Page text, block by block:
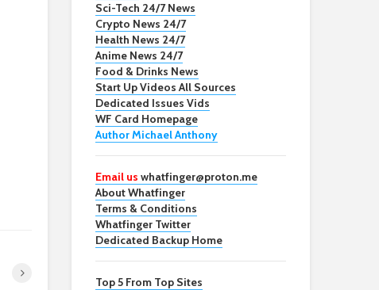
Sci-Tech 24/7 News
Crypto News 24/7
Health News 24/7
Anime News 24/7
Food & Drinks News
Start Up Videos All Sources
Dedicated Issues Vids
WF Card Homepage
Author Michael Anthony
Email us whatfinger@proton.me
About Whatfinger
Terms & Conditions
Whatfinger Twitter
Dedicated Backup Home
Top 5 From Top Sites